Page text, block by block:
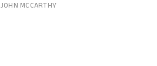
JOHN MCCARTHY